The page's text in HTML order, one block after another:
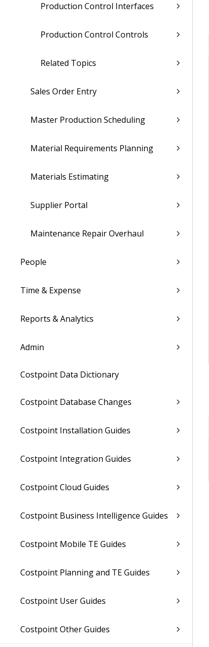
Production Control Interfaces
Production Control Controls
Related Topics
Sales Order Entry
Master Production Scheduling
Material Requirements Planning
Materials Estimating
Supplier Portal
Maintenance Repair Overhaul
People
Time & Expense
Reports & Analytics
Admin
Costpoint Data Dictionary
Costpoint Database Changes
Costpoint Installation Guides
Costpoint Integration Guides
Costpoint Cloud Guides
Costpoint Business Intelligence Guides
Costpoint Mobile TE Guides
Costpoint Planning and TE Guides
Costpoint User Guides
Costpoint Other Guides